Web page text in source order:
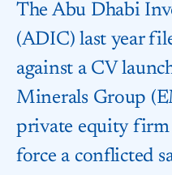
The Abu Dhabi
(ADIC) last year
against a CV
Minerals Group
private equity
force a conflicted